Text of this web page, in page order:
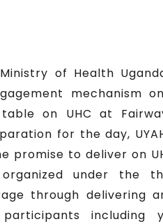
of Health
mechanism
on UHC at
for the day,
to deliver on
under the
through delivering
including